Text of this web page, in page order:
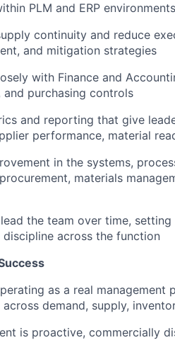
PLM and ERP environments
continuity and reduce
and mitigation strategies
with Finance and
and purchasing controls
and reporting that give
performance, material
in the systems,
materials
the team over time,
discipline across the function
as a real
demand, supply,
is proactive, commercially